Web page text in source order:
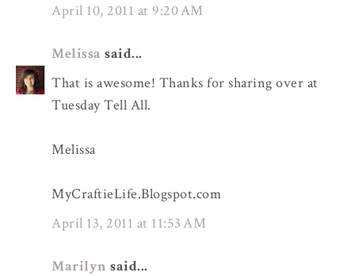
April 10, 2011 at 9:20 AM
Melissa said...
That is awesome! Thanks for sharing over at
Tuesday Tell All.
Melissa
MyCraftieLife.Blogspot.com
April 13, 2011 at 11:53 AM
Marilyn said...